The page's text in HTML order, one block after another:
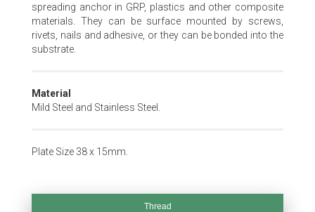
the
beginning
of
the
spreading anchor in GRP, plastics and other composite
materials. They can be surface mounted by screws,
rivets, nails and adhesive, or they can be bonded into the
substrate.
Material
Mild Steel and Stainless Steel.
Plate Size 38 x 15mm.
Thread